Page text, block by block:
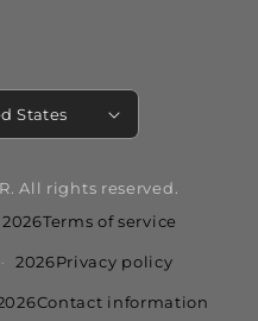
States
All rights reserved.
2026Terms of service
2026Privacy policy
information